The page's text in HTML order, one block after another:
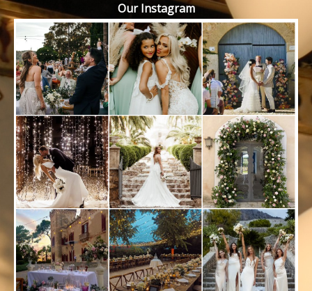
Our Instagram